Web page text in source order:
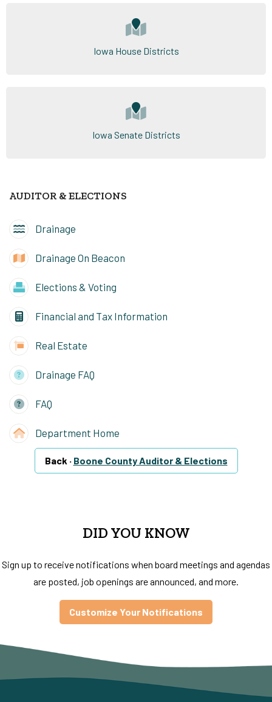
Iowa House Districts
Iowa Senate Districts
AUDITOR & ELECTIONS
Drainage
Drainage On Beacon
Elections & Voting
Financial and Tax Information
Real Estate
Drainage FAQ
FAQ
Department Home
Back · Boone County Auditor & Elections
DID YOU KNOW
Sign up to receive notifications when board meetings and agendas
are posted, job openings are announced, and more.
Customize Your Notifications